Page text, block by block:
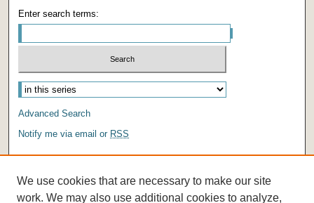
Enter search terms:
Advanced Search
Notify me via email or RSS
We use cookies that are necessary to make our site
work. We may also use additional cookies to analyze,